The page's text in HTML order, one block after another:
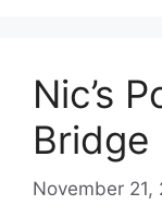
Nic’s
Bridge
November 21,